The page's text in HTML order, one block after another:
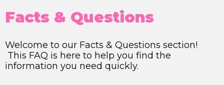
Facts & Questions
Welcome to our Facts & Questions section!
This FAQ is here to help you find the
information you need quickly.